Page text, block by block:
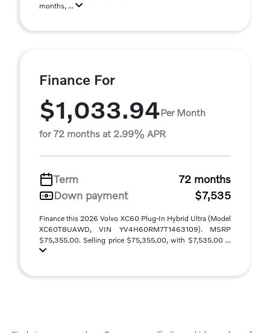
months, ...
Finance For
$1,033.94Per Month
for 72 months at 2.99% APR
Term
72 months
Down payment
$7,535
Finance this 2026 Volvo XC60 Plug-In Hybrid Ultra (Model
XC60T8UAWD, VIN YV4H60RM7T1463109). MSRP
$75,355.00. Selling price $75,355.00, with $7,535.00 ...